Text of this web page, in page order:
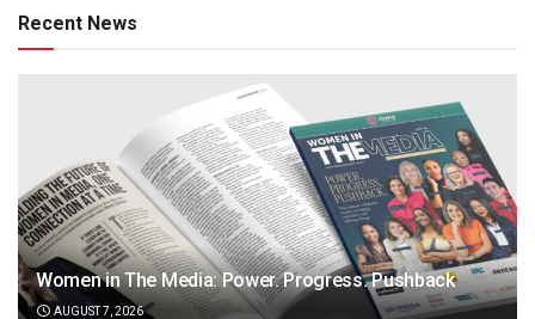
Recent News
Women in The Media: Power. Progress. Pushback
AUGUST 7, 2026